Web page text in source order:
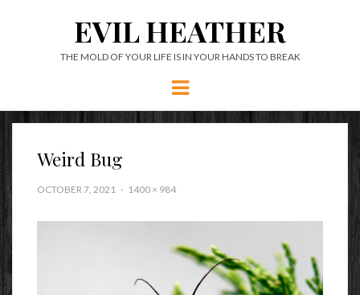
EVIL HEATHER
THE MOLD OF YOUR LIFE IS IN YOUR HANDS TO BREAK
Menu
Weird Bug
OCTOBER 7, 2021 1400 × 984